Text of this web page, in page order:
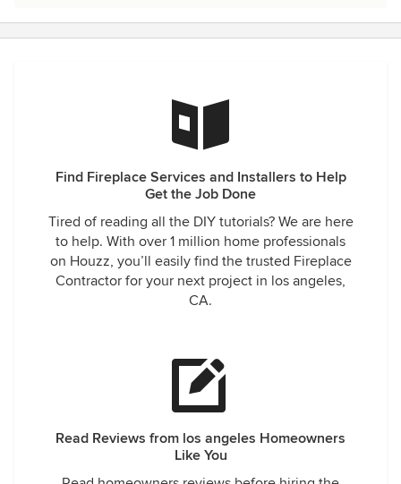
Find Fireplace Services and Installers to Help
Get the Job Done
Tired of reading all the DIY tutorials? We are here
to help. With over 1 million home professionals
on Houzz, you’ll easily find the trusted Fireplace
Contractor for your next project in los angeles,
CA.
Read Reviews from los angeles Homeowners
Like You